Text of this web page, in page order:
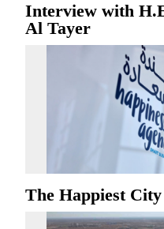
Interview with
Al Tayer
The Happiest